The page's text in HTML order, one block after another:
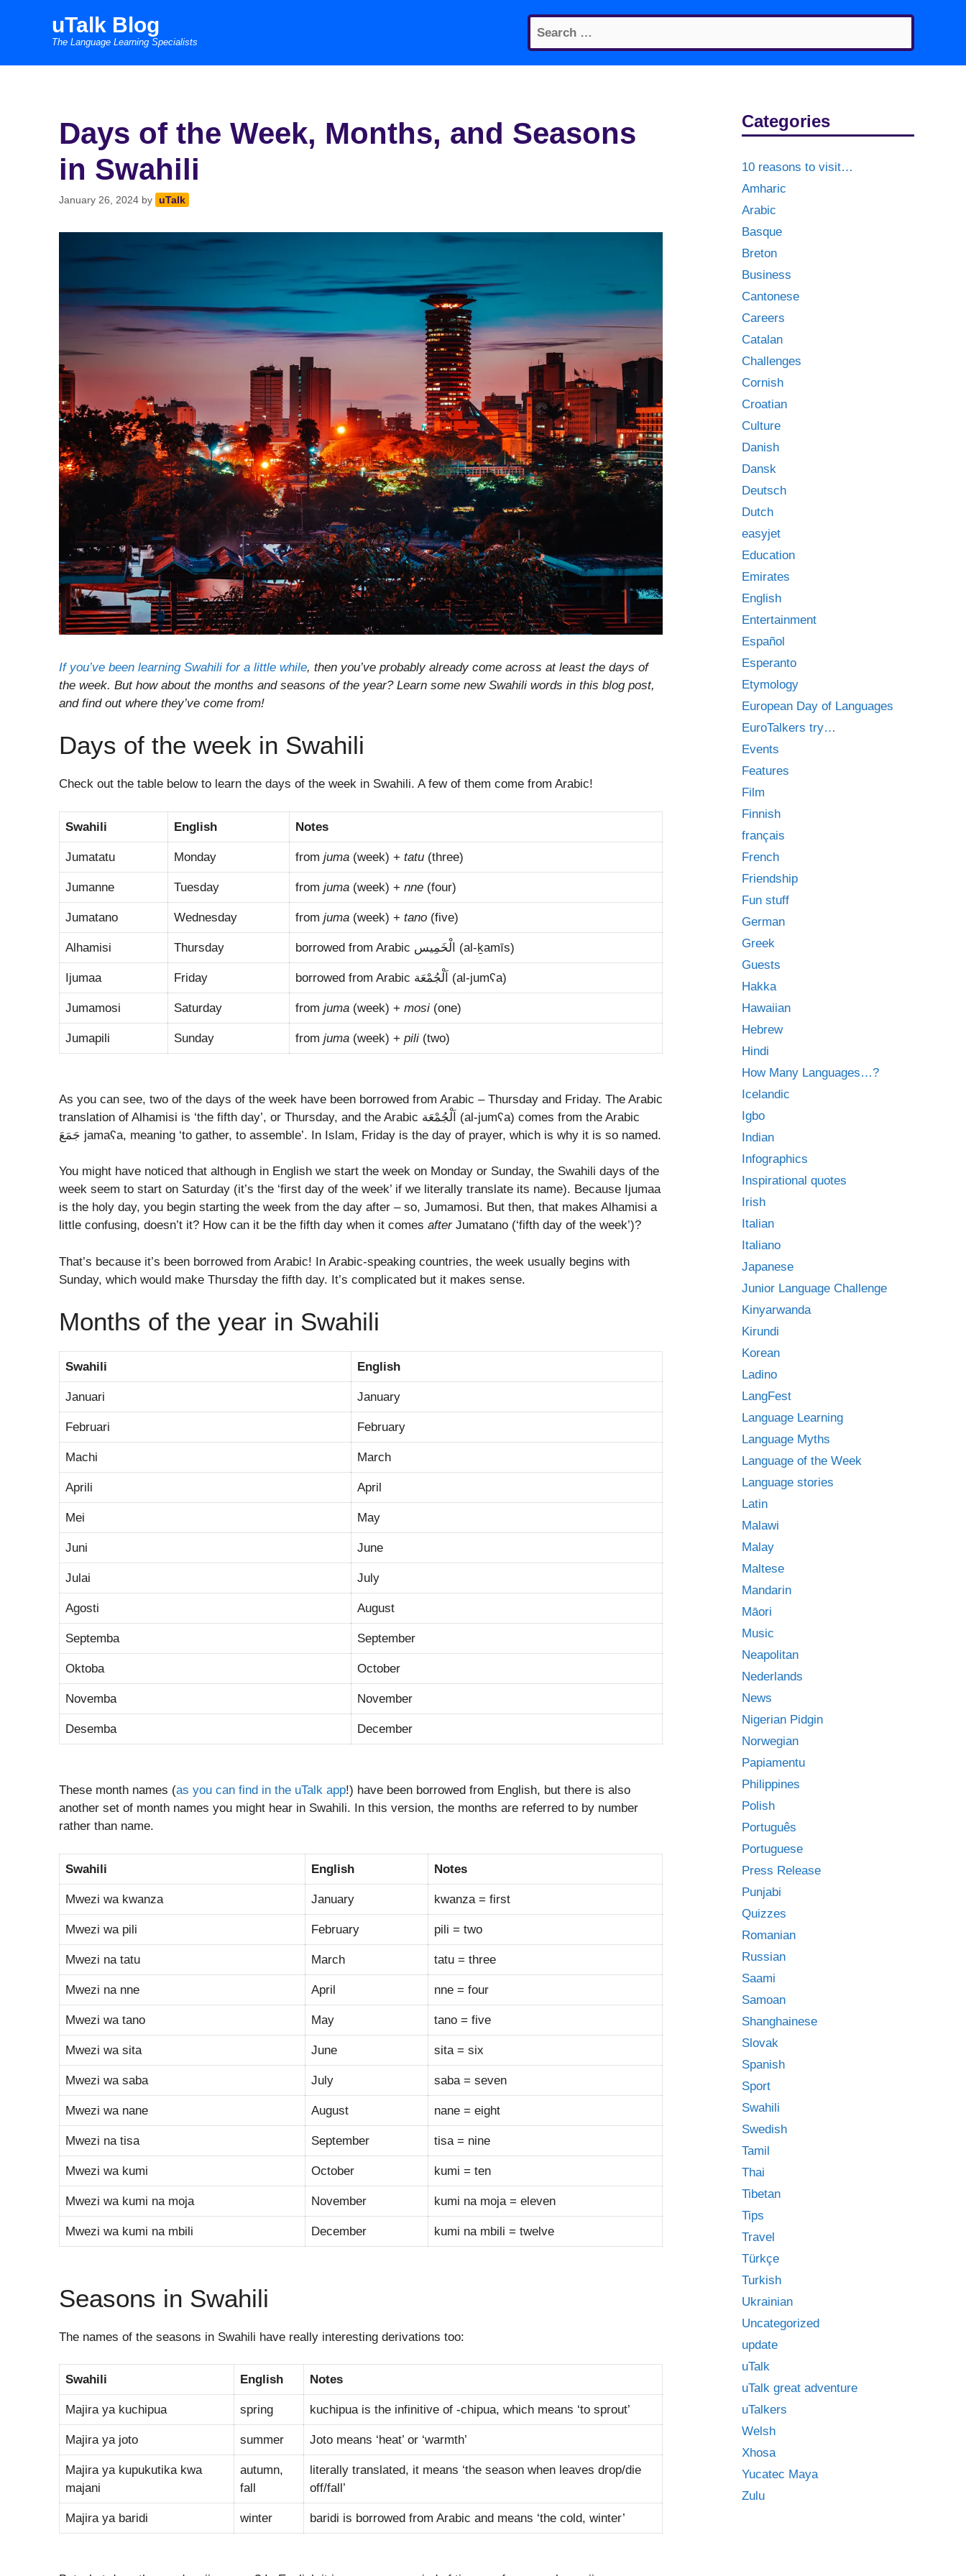
Search
for:
uTalk Blog
The Language Learning Specialists
Days of the Week, Months, and Seasons
in Swahili
January 26, 2024 by uTalk
If you’ve been learning Swahili for a little while, then you’ve probably already come across at least the days of
the week. But how about the months and seasons of the year? Learn some new Swahili words in this blog post,
and find out where they’ve come from!
Days of the week in Swahili
Check out the table below to learn the days of the week in Swahili. A few of them come from Arabic!
Swahili English Notes
Jumatatu Monday from juma (week) + tatu (three)
Jumanne Tuesday from juma (week) + nne (four)
Jumatano Wednesday from juma (week) + tano (five)
Alhamisi Thursday borrowed from Arabic الْخَمِيس‎ (al-ḵamīs)
Ijumaa Friday borrowed from Arabic اَلْجُمْعَة‎ (al-jumʕa)
Jumamosi Saturday from juma (week) + mosi (one)
Jumapili Sunday from juma (week) + pili (two)
As you can see, two of the days of the week have been borrowed from Arabic – Thursday and Friday. The Arabic
translation of Alhamisi is ‘the fifth day’, or Thursday, and the Arabic اَلْجُمْعَة (al-jumʕa) comes from the Arabic
جَمَعَ jamaʕa, meaning ‘to gather, to assemble’. In Islam, Friday is the day of prayer, which is why it is so named.
You might have noticed that although in English we start the week on Monday or Sunday, the Swahili days of the
week seem to start on Saturday (it’s the ‘first day of the week’ if we literally translate its name). Because Ijumaa
is the holy day, you begin starting the week from the day after – so, Jumamosi. But then, that makes Alhamisi a
little confusing, doesn’t it? How can it be the fifth day when it comes afterJumatano (‘fifth day of the week’)?
That’s because it’s been borrowed from Arabic! In Arabic-speaking countries, the week usually begins with
Sunday, which would make Thursday the fifth day. It’s complicated but it makes sense.
Months of the year in Swahili
Swahili English
Januari January
Februari February
Machi March
Aprili April
Mei May
Juni June
Julai July
Agosti August
Septemba September
Oktoba October
Novemba November
Desemba December
These month names (as you can find in the uTalk app!) have been borrowed from English, but there is also
another set of month names you might hear in Swahili. In this version, the months are referred to by number
rather than name.
Swahili English Notes
Mwezi wa kwanza January kwanza = first
Mwezi wa pili February pili = two
Mwezi na tatu March tatu = three
Mwezi na nne April nne = four
Mwezi wa tano May tano = five
Mwezi wa sita June sita = six
Mwezi wa saba July saba = seven
Mwezi wa nane August nane = eight
Mwezi na tisa September tisa = nine
Mwezi wa kumi October kumi = ten
Mwezi wa kumi na moja November kumi na moja = eleven
Mwezi wa kumi na mbili December kumi na mbili = twelve
Seasons in Swahili
The names of the seasons in Swahili have really interesting derivations too:
Swahili English Notes
Majira ya kuchipua spring kuchipua is the infinitive of -chipua, which means ‘to sprout’
Majira ya joto summer Joto means ‘heat’ or ‘warmth’
Majira ya kupukutika kwa
majani
autumn,
fall
literally translated, it means ‘the season when leaves drop/die
off/fall’
Majira ya baridi winter baridi is borrowed from Arabic and means ‘the cold, winter’
Categories
10 reasons to visit…
Amharic
Arabic
Basque
Breton
Business
Cantonese
Careers
Catalan
Challenges
Cornish
Croatian
Culture
Danish
Dansk
Deutsch
Dutch
easyjet
Education
Emirates
English
Entertainment
Español
Esperanto
Etymology
European Day of Languages
EuroTalkers try…
Events
Features
Film
Finnish
français
French
Friendship
Fun stuff
German
Greek
Guests
Hakka
Hawaiian
Hebrew
Hindi
How Many Languages…?
Icelandic
Igbo
Indian
Infographics
Inspirational quotes
Irish
Italian
Italiano
Japanese
Junior Language Challenge
Kinyarwanda
Kirundi
Korean
Ladino
LangFest
Language Learning
Language Myths
Language of the Week
Language stories
Latin
Malawi
Malay
Maltese
Mandarin
Māori
Music
Neapolitan
Nederlands
News
Nigerian Pidgin
Norwegian
Papiamentu
Philippines
Polish
Português
Portuguese
Press Release
Punjabi
Quizzes
Romanian
Russian
Saami
Samoan
Shanghainese
Slovak
Spanish
Sport
Swahili
Swedish
Tamil
Thai
Tibetan
Tips
Travel
Türkçe
Turkish
Ukrainian
Uncategorized
update
uTalk
uTalk great adventure
uTalkers
Welsh
Xhosa
Yucatec Maya
Zulu